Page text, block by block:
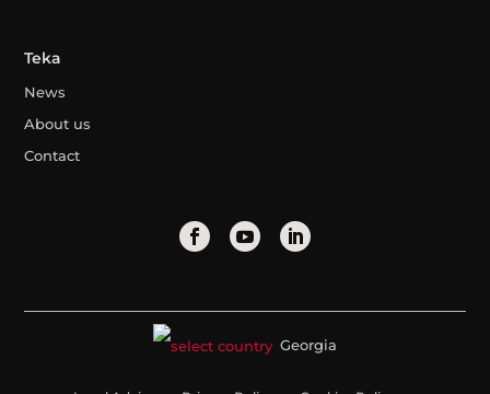
Teka
News
About us
Contact
Georgia